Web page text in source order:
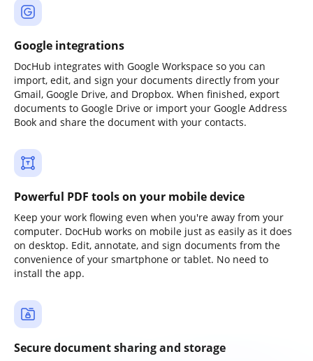
Google integrations
DocHub integrates with Google Workspace so you can
import, edit, and sign your documents directly from your
Gmail, Google Drive, and Dropbox. When finished, export
documents to Google Drive or import your Google Address
Book and share the document with your contacts.
Powerful PDF tools on your mobile device
Keep your work flowing even when you're away from your
computer. DocHub works on mobile just as easily as it does
on desktop. Edit, annotate, and sign documents from the
convenience of your smartphone or tablet. No need to
install the app.
Secure document sharing and storage